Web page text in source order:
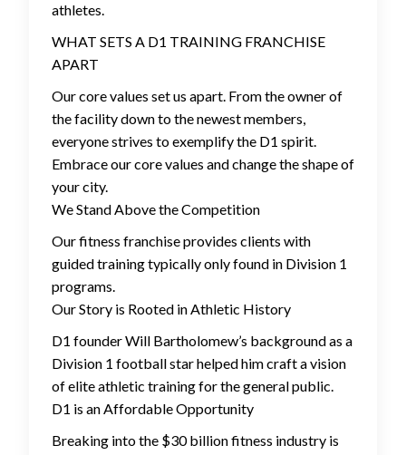
athletes.
WHAT SETS A D1 TRAINING FRANCHISE
APART
Our core values set us apart. From the owner of
the facility down to the newest members,
everyone strives to exemplify the D1 spirit.
Embrace our core values and change the shape of
your city.
We Stand Above the Competition
Our fitness franchise provides clients with
guided training typically only found in Division 1
programs.
Our Story is Rooted in Athletic History
D1 founder Will Bartholomew’s background as a
Division 1 football star helped him craft a vision
of elite athletic training for the general public.
D1 is an Affordable Opportunity
Breaking into the $30 billion fitness industry is